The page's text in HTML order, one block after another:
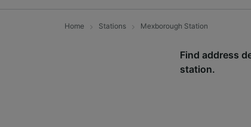
Home Stations Mexborough Station
Find address
station.